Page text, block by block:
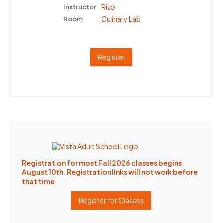
Instructor
Room
Rizo
Culinary Lab
Register
Registration for most Fall 2026 classes begins
August 10th. Registration links will not work before
that time.
Register for Classes